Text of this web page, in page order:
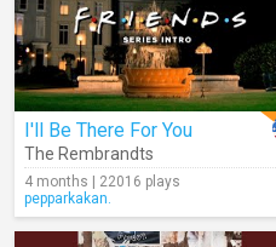
I'll Be There For You
The Rembrandts
4 months | 22016 plays
pepparkakan.